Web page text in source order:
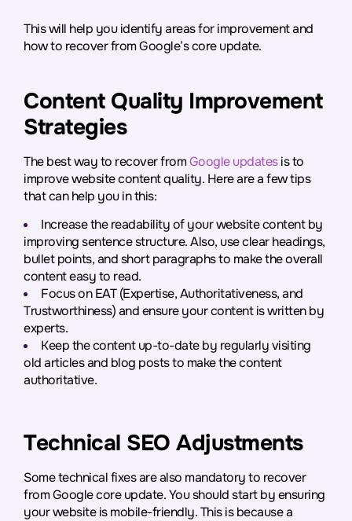
This will help you identify areas for improvement and
how to recover from Google’s core update.
Content Quality Improvement
Strategies
The best way to recover fromGoogle updatesis to
improve website content quality. Here are a few tips
that can help you in this:
Increase the readability of your website content by
improving sentence structure. Also, use clear headings,
bullet points, and short paragraphs to make the overall
content easy to read.
Focus on EAT (Expertise, Authoritativeness, and
Trustworthiness) and ensure your content is written by
experts.
Keep the content up-to-date by regularly visiting
old articles and blog posts to make the content
authoritative.
Technical SEO Adjustments
Some technical fixes are also mandatory to recover
from Google core update. You should start by ensuring
your website is mobile-friendly. This is because a